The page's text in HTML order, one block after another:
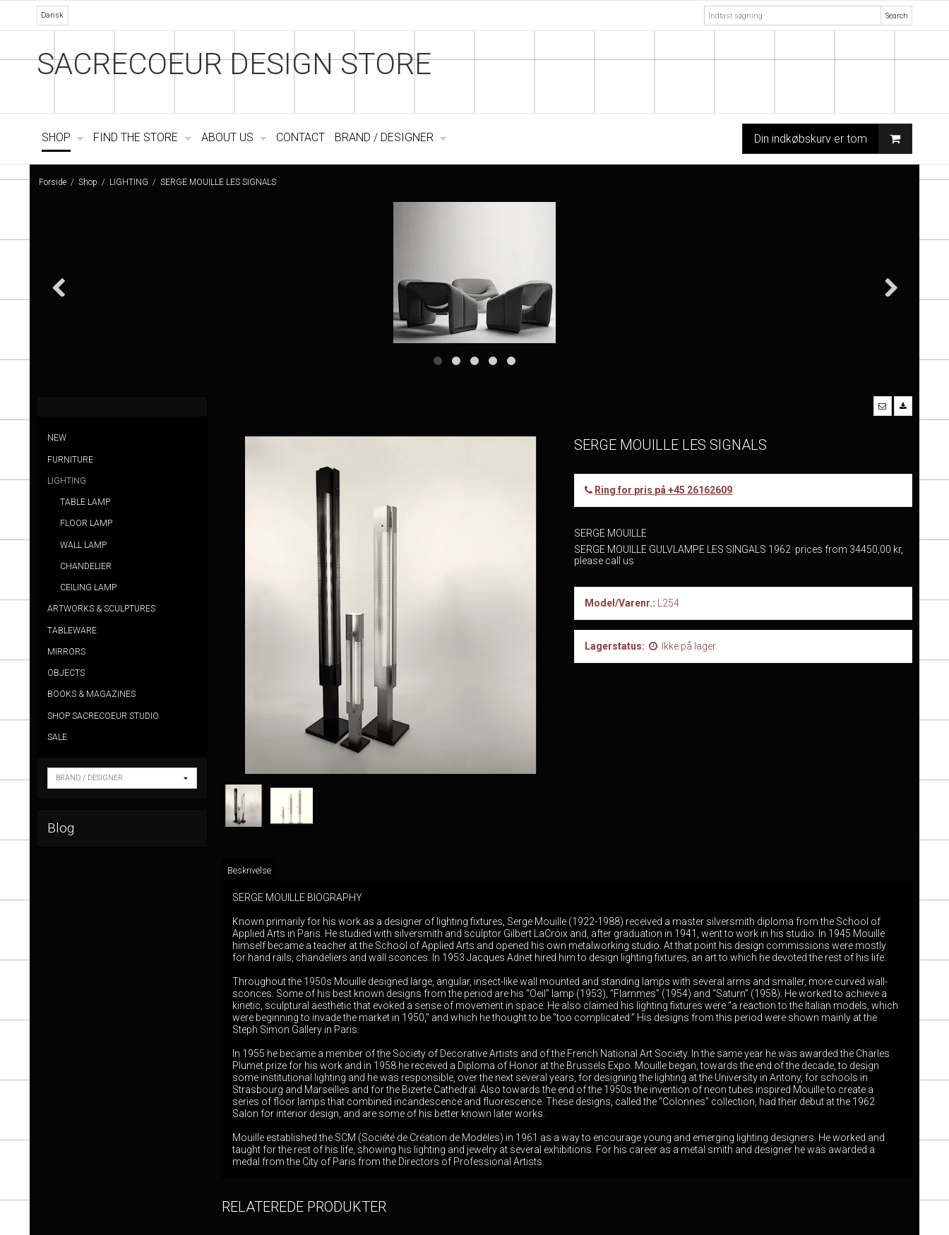
Dansk Search
SACRECOEUR DESIGN STORE
SHOP FIND THE STORE ABOUT US CONTACT BRAND / DESIGNER Din indkøbskurv er tom
Forside / Shop / LIGHTING / SERGE MOUILLE LES SIGNALS
NEW
FURNITURE
LIGHTING
TABLE LAMP
FLOOR LAMP
WALL LAMP
CHANDELIER
CEILING LAMP
ARTWORKS & SCULPTURES
TABLEWARE
MIRRORS
OBJECTS
BOOKS & MAGAZINES
SHOP SACRECOEUR STUDIO
SALE
Blog
SERGE MOUILLE LES SIGNALS
Ring for pris på +45 26162609
SERGE MOUILLE
SERGE MOUILLE GULVLAMPE LES SINGALS 1962 prices from 34450,00 kr,
please call us
Model/Varenr.: L254
Lagerstatus: Ikke på lager
Beskrivelse
SERGE MOUILLE BIOGRAPHY
Known primarily for his work as a designer of lighting fixtures, Serge Mouille (1922-1988) received a master silversmith diploma from the School of
Applied Arts in Paris. He studied with silversmith and sculptor Gilbert LaCroix and, after graduation in 1941, went to work in his studio. In 1945 Mouille
himself became a teacher at the School of Applied Arts and opened his own metalworking studio. At that point his design commissions were mostly
for hand rails, chandeliers and wall sconces. In 1953 Jacques Adnet hired him to design lighting fixtures, an art to which he devoted the rest of his life.
Throughout the 1950s Mouille designed large, angular, insect-like wall mounted and standing lamps with several arms and smaller, more curved wall-
sconces. Some of his best known designs from the period are his “Oeil” lamp (1953), “Flammes” (1954) and “Saturn” (1958). He worked to achieve a
kinetic, sculptural aesthetic that evoked a sense of movement in space. He also claimed his lighting fixtures were “a reaction to the Italian models, which
were beginning to invade the market in 1950,” and which he thought to be “too complicated.” His designs from this period were shown mainly at the
Steph Simon Gallery in Paris.
In 1955 he became a member of the Society of Decorative Artists and of the French National Art Society. In the same year he was awarded the Charles
Plumet prize for his work and in 1958 he received a Diploma of Honor at the Brussels Expo. Mouille began, towards the end of the decade, to design
some institutional lighting and he was responsible, over the next several years, for designing the lighting at the University in Antony, for schools in
Strasbourg and Marseilles and for the Bizerte Cathedral. Also towards the end of the 1950s the invention of neon tubes inspired Mouille to create a
series of floor lamps that combined incandescence and fluorescence. These designs, called the “Colonnes” collection, had their debut at the 1962
Salon for interior design, and are some of his better known later works.
Mouille established the SCM (Société de Création de Modèles) in 1961 as a way to encourage young and emerging lighting designers. He worked and
taught for the rest of his life, showing his lighting and jewelry at several exhibitions. For his career as a metal smith and designer he was awarded a
medal from the City of Paris from the Directors of Professional Artists.
RELATEREDE PRODUKTER